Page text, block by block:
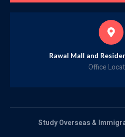
Rawal Mall and
Office
Study Overseas &